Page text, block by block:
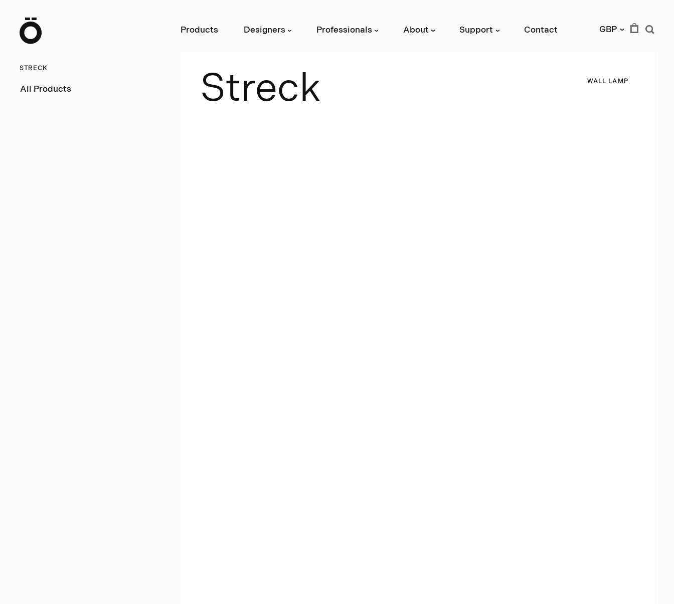
STRECK
All Products Streck WALL LA M P
Ö Products Designers› Professionals› About › Support › Contact GBP ›